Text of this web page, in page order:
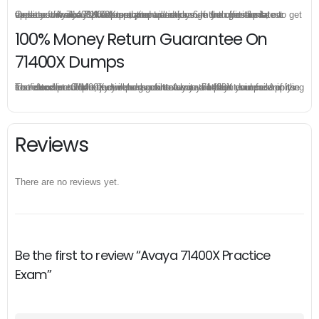
Once you make a purchase, you will enjoy 6-month free update to get the latest Avaya 71400X practice questions. If the official site updates the 71400X exam content and change the questions, our experts will always keep updated to make sure you get the latest version for your 71400X test preparation.
100% Money Return Guarantee On
71400X Dumps
The excellent 71400X dumps guarantee you a brilliant success in the first attempt. Our money return guarantee is the best evidence of its confidence on the effectiveness of its Avaya 71400X dumps. Applying for refund is simple, just send email to us and attach your failure score scanned. Money will be back to what you pay.
Reviews
There are no reviews yet.
Be the first to review “Avaya 71400X Practice
Exam”